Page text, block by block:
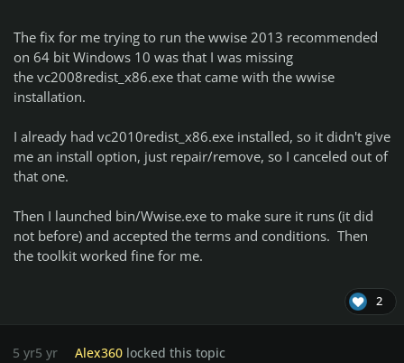
The fix for me trying to run the wwise 2013 recommended
on 64 bit Windows 10 was that I was missing
the vc2008redist_x86.exe that came with the wwise
installation.
I already had vc2010redist_x86.exe installed, so it didn't give
me an install option, just repair/remove, so I canceled out of
that one.
Then I launched bin/Wwise.exe to make sure it runs (it did
not before) and accepted the terms and conditions. Then
the toolkit worked fine for me.
2
5 yr5 yr Alex360locked this topic